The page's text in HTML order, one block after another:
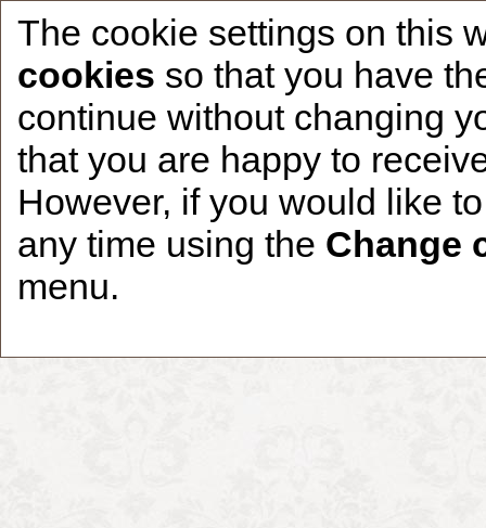
The cookie settings on this
cookies so that you have
continue without changing
that you are happy to
However, if you would like
any time using the Change
menu.
Home CCDR Patients Founder About